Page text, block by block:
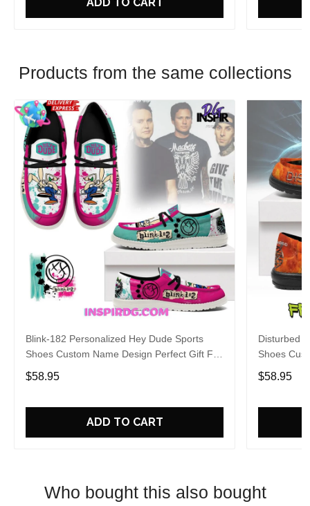
Products from the same collections
Blink-182 Personalized Hey Dude Sports
Shoes Custom Name Design Perfect Gift For
Fans
$58.95
ADD TO CART
Disturbed
Shoes
Fans
$58.95
Who bought this also bought